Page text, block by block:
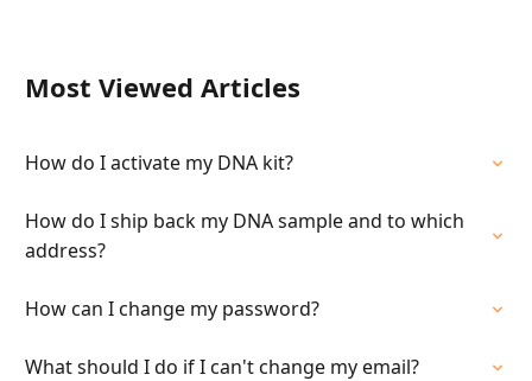
Most Viewed Articles
How do I activate my DNA kit?
How do I ship back my DNA sample and to which
address?
How can I change my password?
What should I do if I can't change my email?